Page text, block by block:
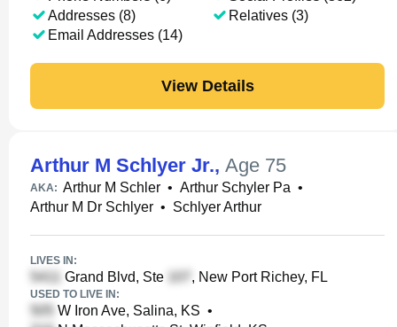
Addresses (8)
Email Addresses (14)
Relatives (3)
View Details
Arthur M Schlyer Jr., Age 75
AKA: Arthur M Schler • Arthur Schyler Pa •
Arthur M Dr Schlyer • Schlyer Arthur
LIVES IN:
Grand Blvd, Ste , New Port Richey, FL
USED TO LIVE IN:
W Iron Ave, Salina, KS •